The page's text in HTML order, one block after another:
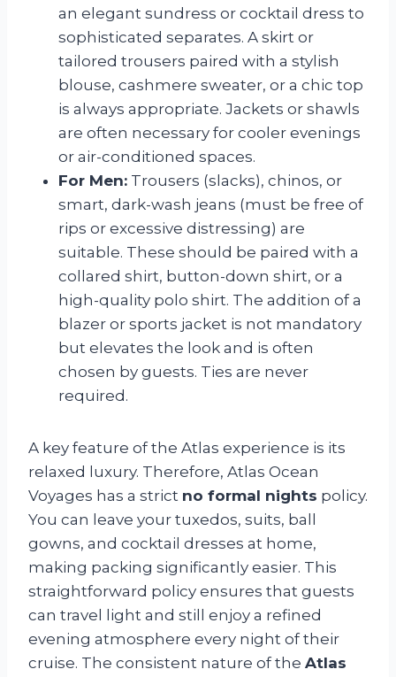
an elegant sundress or cocktail dress to
sophisticated separates. A skirt or
tailored trousers paired with a stylish
blouse, cashmere sweater, or a chic top
is always appropriate. Jackets or shawls
are often necessary for cooler evenings
or air-conditioned spaces.
For Men: Trousers (slacks), chinos, or
smart, dark-wash jeans (must be free of
rips or excessive distressing) are
suitable. These should be paired with a
collared shirt, button-down shirt, or a
high-quality polo shirt. The addition of a
blazer or sports jacket is not mandatory
but elevates the look and is often
chosen by guests. Ties are never
required.
A key feature of the Atlas experience is its
relaxed luxury. Therefore, Atlas Ocean
Voyages has a strict no formal nights policy.
You can leave your tuxedos, suits, ball
gowns, and cocktail dresses at home,
making packing significantly easier. This
straightforward policy ensures that guests
can travel light and still enjoy a refined
evening atmosphere every night of their
cruise. The consistent nature of the Atlas